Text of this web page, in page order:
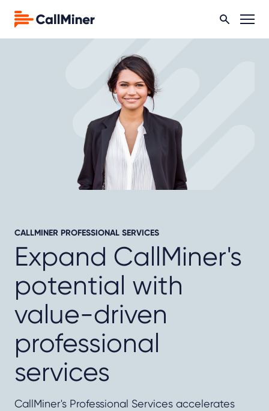
CALLMINER PROFESSIONAL SERVICES
Expand CallMiner's
potential with
value-driven
professional
services
CallMiner's Professional Services accelerates